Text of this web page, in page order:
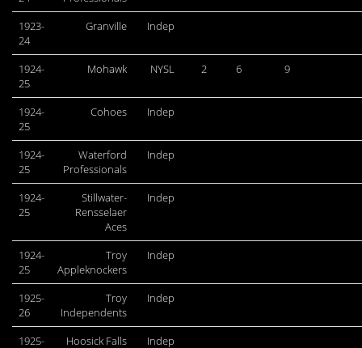
1923-
24
Granville Indep
1924-
25
Mohawk NYSL 2 6 9
1924-
25
Cohoes Indep
1924-
25
Waterford
Professionals
Indep
1924-
25
Stillwater-
Rensselaer
Aces
Indep
1924-
25
Troy
Appleknockers
Indep
1925-
26
Troy
Independents
Indep
1925-
Hoosick Falls Indep